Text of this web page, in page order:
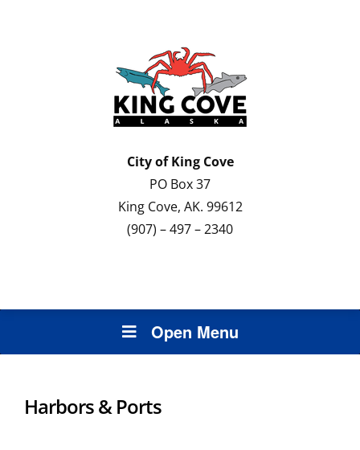
City ofKing Cove
PO Box 37
King Cove, AK. 99612
(907) – 497 – 2340
Open Menu
Harbors & Ports